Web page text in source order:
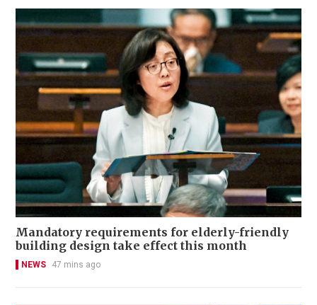
Mandatory requirements for elderly-friendly
building design take effect this month
NEWS 47 mins ago